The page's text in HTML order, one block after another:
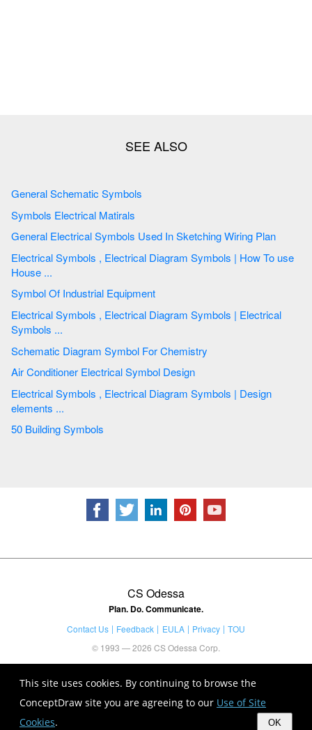
This site uses cookies. By continuing to browse the
ConceptDraw site you are agreeing to our Use of Site
Cookies. OK
General Schematic Symbols
Symbols Electrical Matirals
General Electrical Symbols Used In Sketching Wiring Plan
Electrical Symbols , Electrical Diagram Symbols | How To use
House ...
Symbol Of Industrial Equipment
Electrical Symbols , Electrical Diagram Symbols | Electrical
Symbols ...
Schematic Diagram Symbol For Chemistry
Air Conditioner Electrical Symbol Design
Electrical Symbols , Electrical Diagram Symbols | Design
elements ...
50 Building Symbols
CS Odessa
Plan. Do. Communicate.
Contact Us Feedback EULA Privacy
TOU
© 1993 — 2026 CS Odessa Corp.